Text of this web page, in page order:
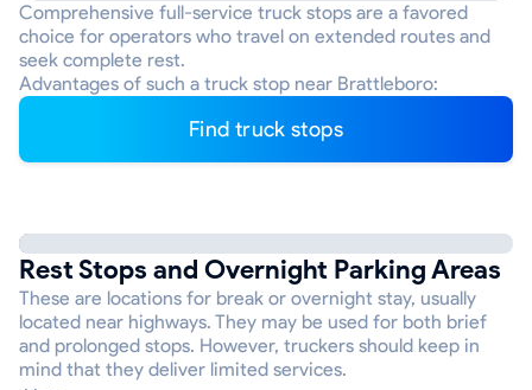
Comprehensive full-service truck stops are a favored
choice for operators who travel on extended routes and
seek complete rest.
Advantages of such a truck stop near Brattleboro:
Find truck stops
Rest Stops and Overnight Parking Areas
These are locations for break or overnight stay, usually
located near highways. They may be used for both brief
and prolonged stops. However, truckers should keep in
mind that they deliver limited services.